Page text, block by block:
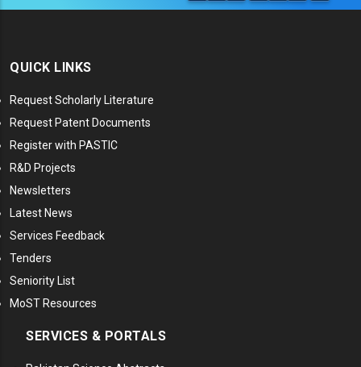
QUICK LINKS
Request Scholarly Literature
Request Patent Documents
Register with PASTIC
R&D Projects
Newsletters
Latest News
Services Feedback
Tenders
Seniority List
MoST Resources
SERVICES & PORTALS